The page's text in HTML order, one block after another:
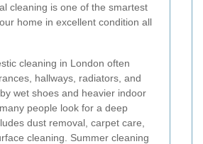
cleaning is one of the smartest
home in excellent condition all
cleaning in London often
hallways, radiators, and
wet shoes and heavier indoor
people look for a deep
dust removal, carpet care,
cleaning. Summer cleaning